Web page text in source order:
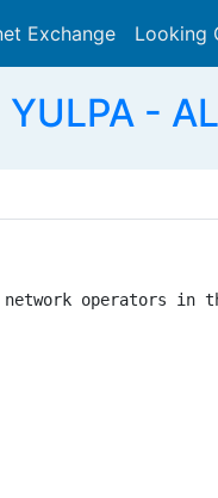
Exchange Looking
-
operators in